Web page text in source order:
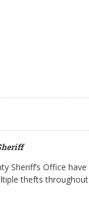
Sheriff’s Office have
thefts throughout